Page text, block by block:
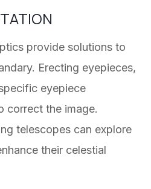
provide solutions to
Erecting eyepieces,
eyepiece
correct the image.
telescopes can explore
their celestial